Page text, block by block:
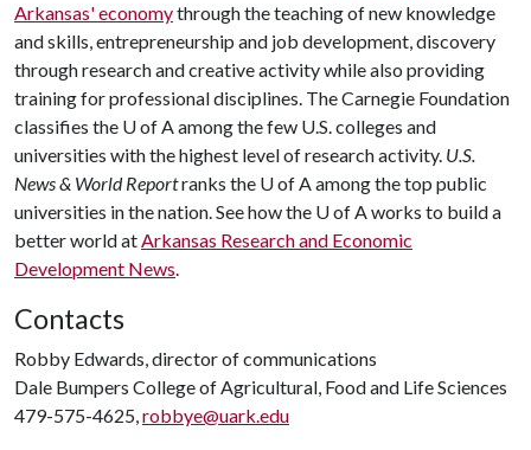
Arkansas' economythrough the teaching of new knowledge
and skills, entrepreneurship and job development, discovery
through research and creative activity while also providing
training for professional disciplines. The Carnegie Foundation
classifies the U of Aamong the few U.S. colleges and
universities with the highest level of research activity. U.S.
News & World Reportranks the U of Aamong the top public
universities in the nation. See how the U of Aworks to build a
better world atArkansas Research and Economic
Development News.
Contacts
Robby Edwards, director of communications
Dale Bumpers College of Agricultural, Food and Life Sciences
479-575-4625,robbye@uark.edu